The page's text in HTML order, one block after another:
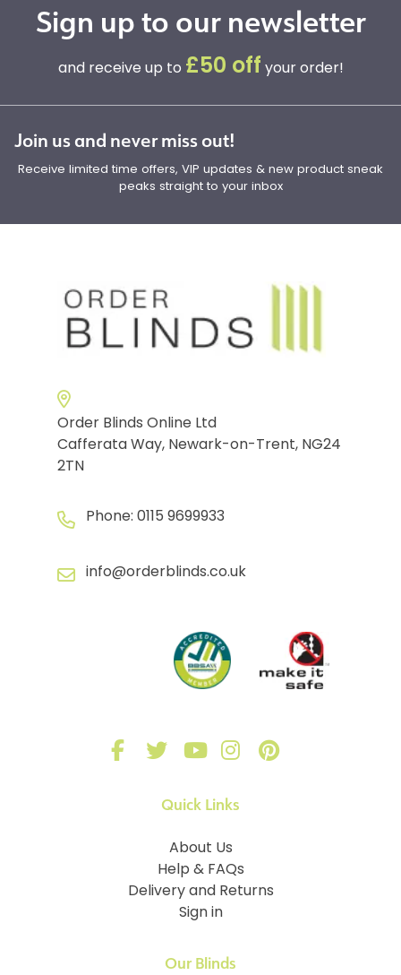
Sign up to our newsletter
and receive up to £50 off your order!
Join us and never miss out!
Receive limited time offers, VIP updates & new product sneak
peaks straight to your inbox
Order Blinds Online Ltd
Cafferata Way, Newark-on-Trent, NG24
2TN
Phone: 0115 9699933
info@orderblinds.co.uk
Quick Links
About Us
Help & FAQs
Delivery and Returns
Sign in
Our Blinds